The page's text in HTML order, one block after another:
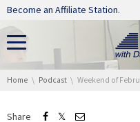
Skip navigation
Become an Affiliate Station.
You are here:
Home Podcast Weekend of February 1st, 2013 – Hour 3
Share